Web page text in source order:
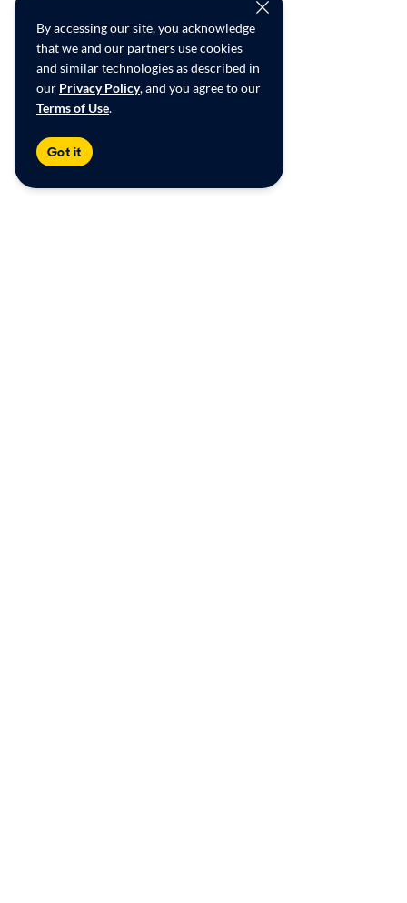
By accessing our site, you acknowledge
that we and our partners use cookies
and similar technologies as described in
our Privacy Policy, and you agree to our
Terms of Use.
Got it